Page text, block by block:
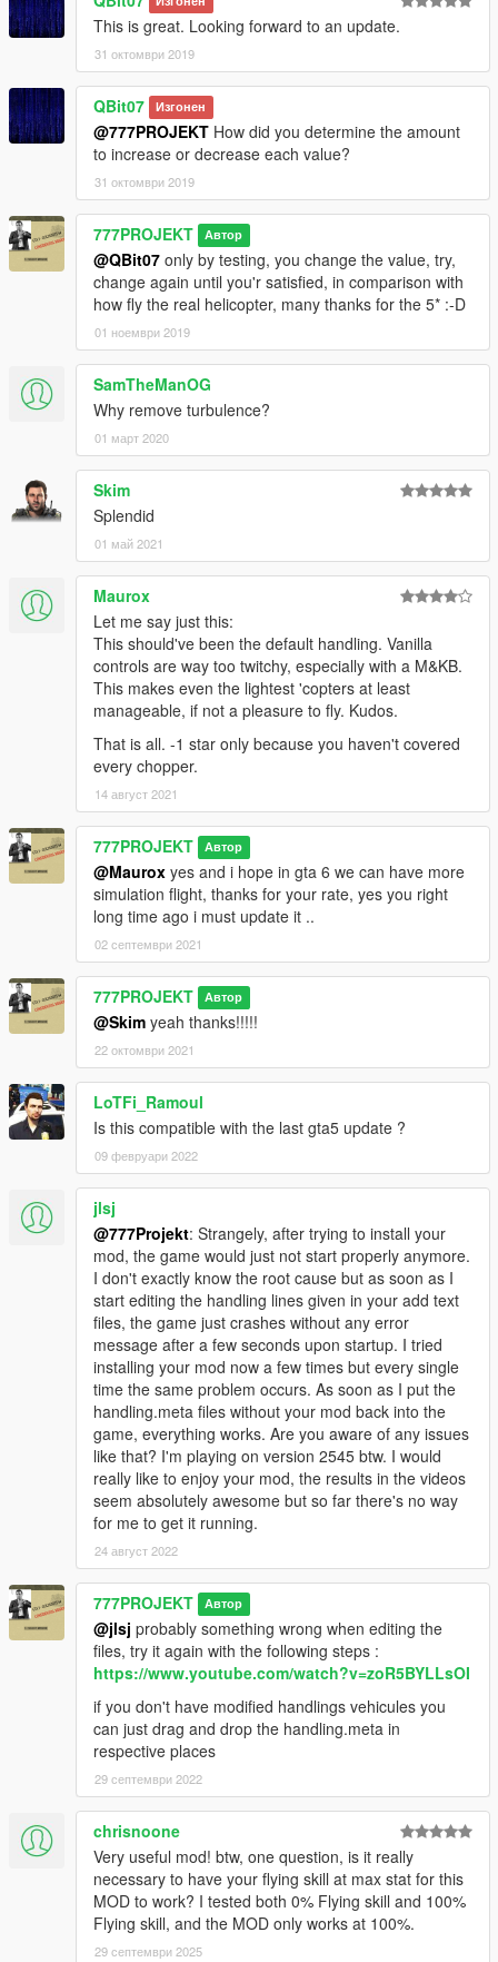
This is great. Looking forward to an update.
31 октомври 2019
QBit07 Изгонен
@777PROJEKT How did you determine the amount
to increase or decrease each value?
31 октомври 2019
777PROJEKT Автор
@QBit07 only by testing, you change the value, try,
change again until you'r satisfied, in comparison with
how fly the real helicopter, many thanks for the 5* :-D
01 ноември 2019
SamTheManOG
Why remove turbulence?
01 март 2020
Skim
Splendid
01 май 2021
Maurox
Let me say just this:
This should've been the default handling. Vanilla
controls are way too twitchy, especially with a M&KB.
This makes even the lightest 'copters at least
manageable, if not a pleasure to fly. Kudos.
That is all. -1 star only because you haven't covered
every chopper.
14 август 2021
777PROJEKT Автор
@Maurox yes and i hope in gta 6 we can have more
simulation flight, thanks for your rate, yes you right
long time ago i must update it ..
02 септември 2021
777PROJEKT Автор
@Skim yeah thanks!!!!!
22 октомври 2021
LoTFi_Ramoul
Is this compatible with the last gta5 update ?
09 февруари 2022
jlsj
@777Projekt: Strangely, after trying to install your
mod, the game would just not start properly anymore.
I don't exactly know the root cause but as soon as I
start editing the handling lines given in your add text
files, the game just crashes without any error
message after a few seconds upon startup. I tried
installing your mod now a few times but every single
time the same problem occurs. As soon as I put the
handling.meta files without your mod back into the
game, everything works. Are you aware of any issues
like that? I'm playing on version 2545 btw. I would
really like to enjoy your mod, the results in the videos
seem absolutely awesome but so far there's no way
for me to get it running.
24 август 2022
777PROJEKT Автор
@jlsj probably something wrong when editing the
files, try it again with the following steps :
https://www.youtube.com/watch?v=zoR5BYLLsOI
if you don't have modified handlings vehicules you
can just drag and drop the handling.meta in
respective places
29 септември 2022
chrisnoone
Very useful mod! btw, one question, is it really
necessary to have your flying skill at max stat for this
MOD to work? I tested both 0% Flying skill and 100%
Flying skill, and the MOD only works at 100%.
29 септември 2025